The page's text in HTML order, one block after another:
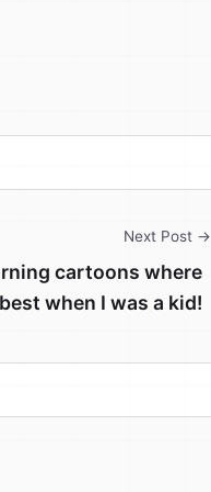
Next Post →
cartoons where
when I was a kid!